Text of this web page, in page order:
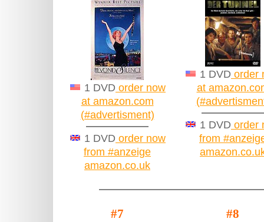
1 DVD order now
at amazon.com
(#advertisment)
1 DVD order now
from #anzeige
amazon.co.uk
1 DVD order
at
1 DVD order
from
#7 #8